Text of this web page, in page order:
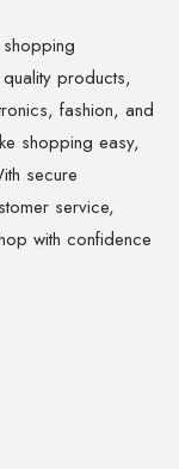
products,
fashion, and
shopping easy,
secure
service,
with confidence